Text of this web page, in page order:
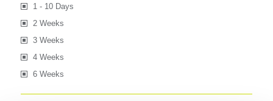
1 - 10 Days
2 Weeks
3 Weeks
4 Weeks
6 Weeks